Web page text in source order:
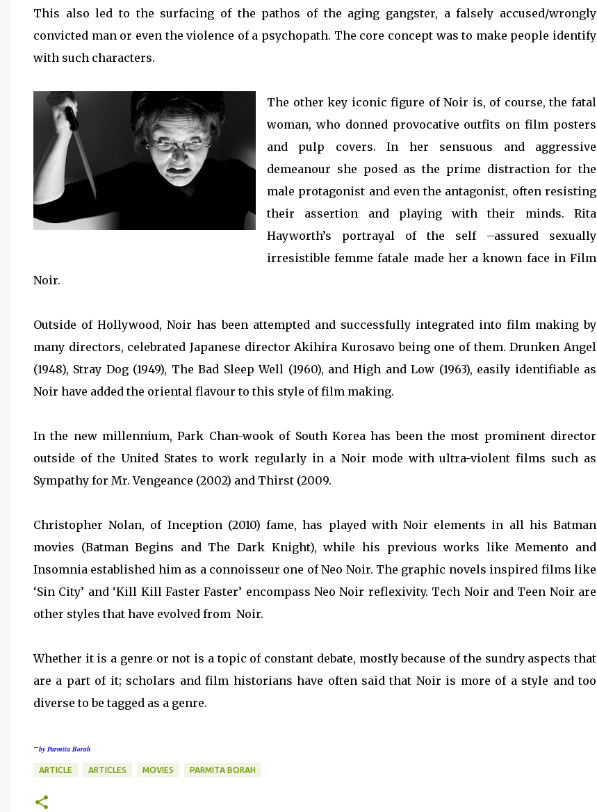
This also led to the surfacing of the pathos of the aging gangster, a falsely accused/wrongly
convicted man or even the violence of a psychopath. The core concept was to make people identify
with such characters.
The other key iconic figure of Noir is, of course, the fatal
woman, who donned provocative outfits on film posters
and pulp covers. In her sensuous and aggressive
demeanour she posed as the prime distraction for the
male protagonist and even the antagonist, often resisting
their assertion and playing with their minds. Rita
Hayworth’s portrayal of the self –assured sexually
irresistible femme fatale made her a known face in Film
Noir.
Outside of Hollywood, Noir has been attempted and successfully integrated into film making by
many directors, celebrated Japanese director Akihira Kurosavo being one of them. Drunken Angel
(1948), Stray Dog (1949), The Bad Sleep Well (1960), and High and Low (1963), easily identifiable as
Noir have added the oriental flavour to this style of film making.
In the new millennium, Park Chan-wook of South Korea has been the most prominent director
outside of the United States to work regularly in a Noir mode with ultra-violent films such as
Sympathy for Mr. Vengeance (2002) and Thirst (2009.
Christopher Nolan, of Inception (2010) fame, has played with Noir elements in all his Batman
movies (Batman Begins and The Dark Knight), while his previous works like Memento and
Insomnia established him as a connoisseur one of Neo Noir. The graphic novels inspired films like
‘Sin City’ and ‘Kill Kill Faster Faster’ encompass Neo Noir reflexivity. Tech Noir and Teen Noir are
other styles that have evolved from Noir.
Whether it is a genre or not is a topic of constant debate, mostly because of the sundry aspects that
are a part of it; scholars and film historians have often said that Noir is more of a style and too
diverse to be tagged as a genre.
-by Parmita Borah
ARTICLE ARTICLES MOVIES PARMITA BORAH